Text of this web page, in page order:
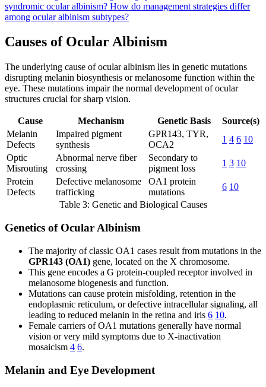
syndromic ocular albinism? How do management strategies differ
among ocular albinism subtypes?
Causes of Ocular Albinism
The underlying cause of ocular albinism lies in genetic mutations
disrupting melanin biosynthesis or melanosome function within the
eye. These mutations impair the normal development of ocular
structures crucial for sharp vision.
Cause Mechanism Genetic Basis
Source(s)
Melanin
Defects
Impaired pigment
synthesis
GPR143, TYR,
OCA2
1 4 6 10
Optic
Misrouting
Abnormal nerve fiber
crossing
Secondary to
pigment loss
1 3 10
Protein
Defects
Defective melanosome
trafficking
OA1 protein
mutations
6 10
Table 3: Genetic and Biological Causes
Genetics of Ocular Albinism
The majority of classic OA1 cases result from mutations in the
GPR143 (OA1) gene, located on the X chromosome.
This gene encodes a G protein-coupled receptor involved in
melanosome biogenesis and function.
Mutations can cause protein misfolding, retention in the
endoplasmic reticulum, or defective intracellular signaling, all
leading to reduced melanin in the retina and iris 6 10.
Female carriers of OA1 mutations generally have normal
vision or very mild symptoms due to X-inactivation
mosaicism 4 6.
Melanin and Eye Development